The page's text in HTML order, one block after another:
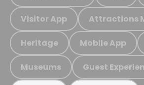
Visitor App Attractions
Heritage Mobile App
Museums Guest